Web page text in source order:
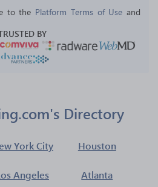
to the Platform Terms of Use and
BY
Directory
York City Houston
Angeles Atlanta